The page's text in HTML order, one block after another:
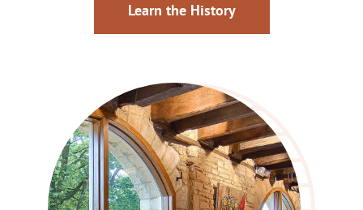
Learn the History